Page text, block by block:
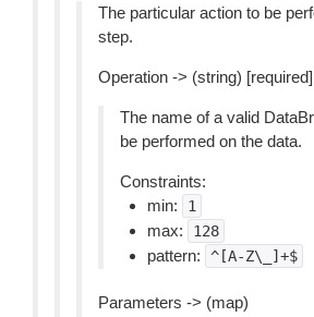
The particular action to be
step.
Operation -> (string) [required]
The name of a valid
be performed on the data.
Constraints:
min:
1
max: 128
pattern: ^[A-Z\_]+$
Parameters -> (map)